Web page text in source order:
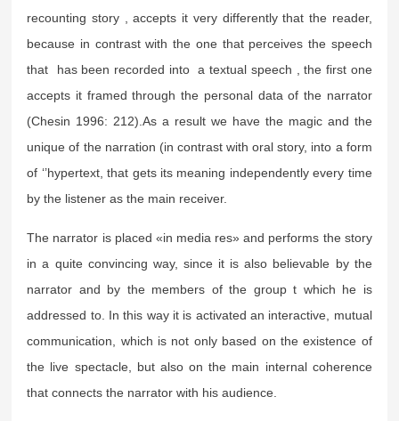
recounting story , accepts it very differently that the reader,
because in contrast with the one that perceives the speech
that has been recorded into a textual speech , the first one
accepts it framed through the personal data of the narrator
(Chesin 1996: 212).As a result we have the magic and the
unique of the narration (in contrast with oral story, into a form
of ‘’hypertext, that gets its meaning independently every time
by the listener as the main receiver.
The narrator is placed «in media res» and performs the story
in a quite convincing way, since it is also believable by the
narrator and by the members of the group t which he is
addressed to. In this way it is activated an interactive, mutual
communication, which is not only based on the existence of
the live spectacle, but also on the main internal coherence
that connects the narrator with his audience.